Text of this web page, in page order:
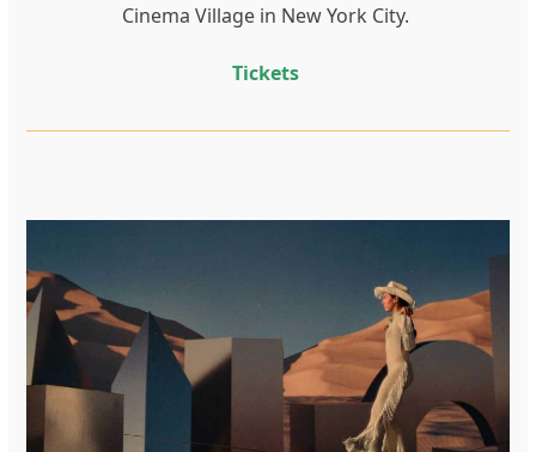
Cinema Village in New York City.
Tickets